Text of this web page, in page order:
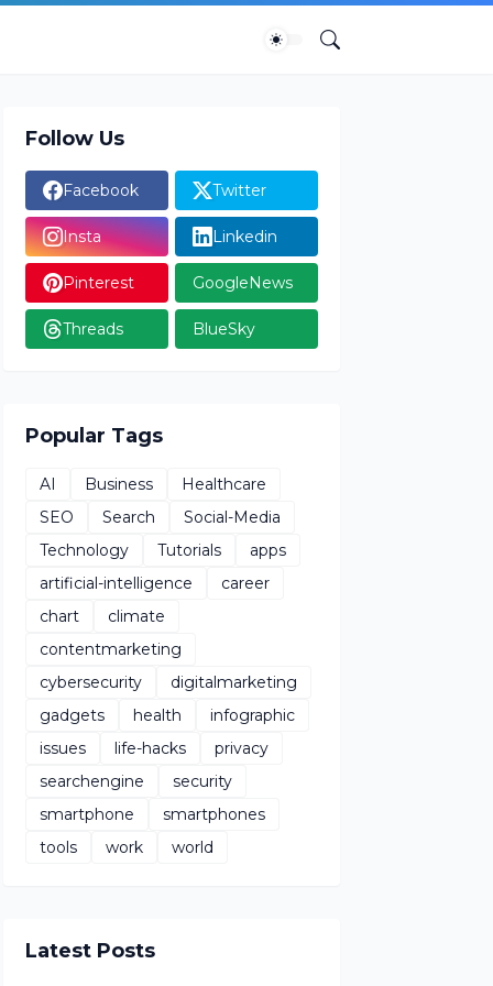
Follow Us
Facebook Twitter
Insta Linkedin
Pinterest GoogleNews
Threads BlueSky
Popular Tags
AI Business
Healthcare
SEO
Search
Social-Media
Technology
Tutorials
apps
artificial-intelligence
career
chart
climate
contentmarketing
cybersecurity
digitalmarketing
gadgets
health
infographic
issues
life-hacks
privacy
searchengine
security
smartphone
smartphones
tools
work world
Latest Posts